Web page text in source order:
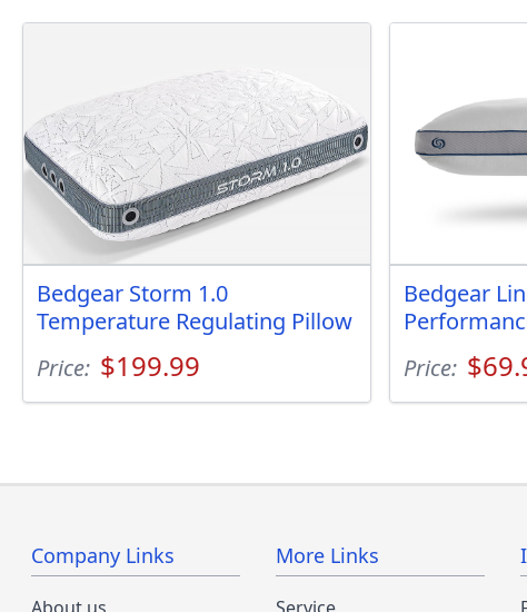
Bedgear Storm 1.0
Temperature Regulating Pillow
Price: $199.99
Bedgear
Price:
Company Links More Links